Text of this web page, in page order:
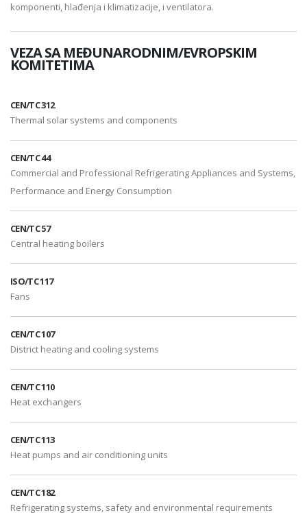
komponenti, hlađenja i klimatizacije, i ventilatora.
VEZA SA MEĐUNARODNIM/EVROPSKIM
KOMITETIMA
CEN/TC 312
Thermal solar systems and components
CEN/TC 44
Commercial and Professional Refrigerating Appliances and Systems,
Performance and Energy Consumption
CEN/TC 57
Central heating boilers
ISO/TC 117
Fans
CEN/TC 107
District heating and cooling systems
CEN/TC 110
Heat exchangers
CEN/TC 113
Heat pumps and air conditioning units
CEN/TC 182
Refrigerating systems, safety and environmental requirements